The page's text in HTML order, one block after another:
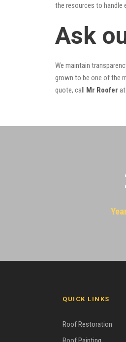
the resources to handle
Ask
We maintain
grown to be one of the
quote, call Mr Roofer at
QUICK LINKS
Roof Restoration